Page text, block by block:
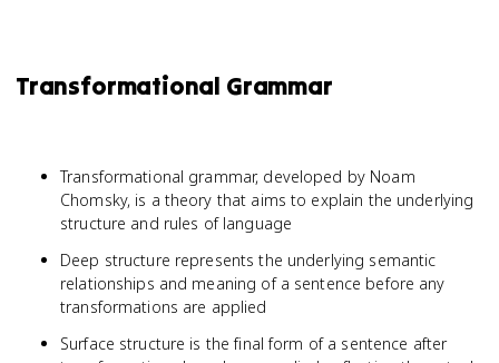
Transformational Grammar
Transformational grammar, developed by Noam
Chomsky, is a theory that aims to explain the underlying
structure and rules of language
Deep structure represents the underlying semantic
relationships and meaning of a sentence before any
transformations are applied
Surface structure is the final form of a sentence after